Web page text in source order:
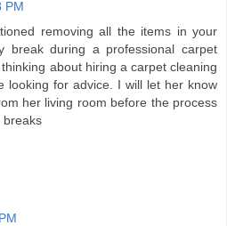
PM
removing all the items in your
break during a professional carpet
about hiring a carpet cleaning
looking for advice. I will let her know
her living room before the process
breaks